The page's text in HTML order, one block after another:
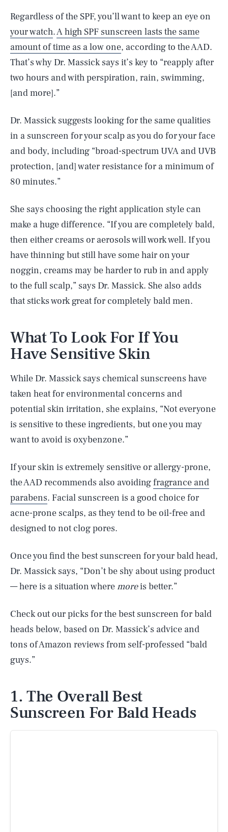
Regardless of the SPF, you’ll want to keep an eye on
your watch.A high SPF sunscreen lasts the same
amount of time as a low one, according to the AAD.
That’s why Dr. Massick says it’s key to “reapply after
two hours and with perspiration, rain, swimming,
[and more].”
Dr. Massick suggests looking for the same qualities
in a sunscreen for your scalp as you do for your face
and body, including “broad-spectrum UVA and UVB
protection, [and] water resistance for a minimum of
80 minutes.”
She says choosing the right application style can
make a huge difference. “If you are completely bald,
then either creams or aerosols will work well. If you
have thinning but still have some hair on your
noggin, creams may be harder to rub in and apply
to the full scalp,” says Dr. Massick. She also adds
that sticks work great for completely bald men.
What To Look For If You
Have Sensitive Skin
While Dr. Massick says chemical sunscreens have
taken heat for environmental concerns and
potential skin irritation, she explains, “Not everyone
is sensitive to these ingredients, but one you may
want to avoid is oxybenzone.”
If your skin is extremely sensitive or allergy-prone,
the AAD recommends also avoidingfragrance and
parabens. Facial sunscreen is a good choice for
acne-prone scalps, as they tend to be oil-free and
designed to not clog pores.
Once you find the best sunscreen for your bald head,
Dr. Massick says, “Don’t be shy about using product
— here is a situation wheremoreis better.”
Check out our picks for the best sunscreen for bald
heads below, based on Dr. Massick’s advice and
tons of Amazon reviews from self-professed “bald
guys.”
1. The Overall Best
Sunscreen For Bald Heads